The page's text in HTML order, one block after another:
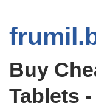
Buy
Tablets